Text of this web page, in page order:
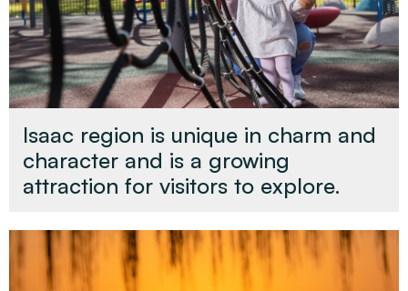
Isaac region is unique in charm and
character and is a growing
attraction for visitors to explore.